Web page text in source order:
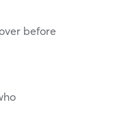
before